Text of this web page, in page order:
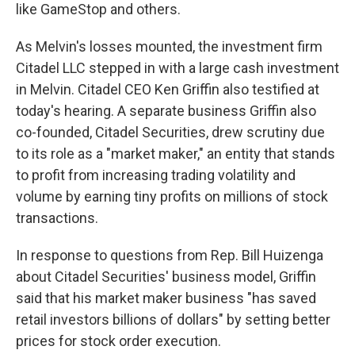
like GameStop and others.
As Melvin's losses mounted, the investment firm
Citadel LLC stepped in with a large cash investment
in Melvin. Citadel CEO Ken Griffin also testified at
today's hearing. A separate business Griffin also
co-founded, Citadel Securities, drew scrutiny due
to its role as a "market maker," an entity that stands
to profit from increasing trading volatility and
volume by earning tiny profits on millions of stock
transactions.
In response to questions from Rep. Bill Huizenga
about Citadel Securities' business model, Griffin
said that his market maker business "has saved
retail investors billions of dollars" by setting better
prices for stock order execution.